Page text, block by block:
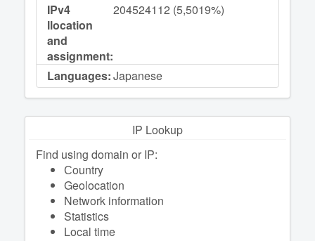
IPv4
llocation
and
assignment:
204524112 (5,5019%)
Languages:Japanese
IP Lookup
Find using domain or IP:
Сountry
Geolocation
Network information
Statistics
Local time